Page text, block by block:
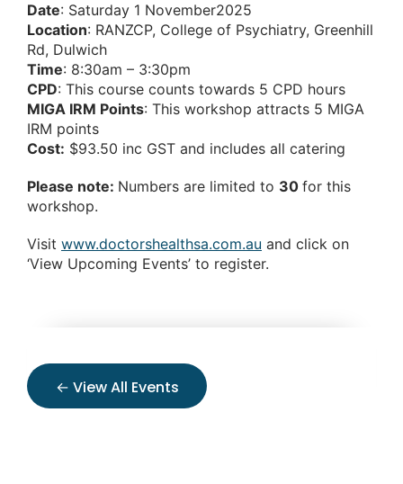
Date: Saturday 1 November2025
Location: RANZCP, College of Psychiatry, Greenhill
Rd, Dulwich
Time: 8:30am – 3:30pm
CPD: This course counts towards 5 CPD hours
MIGA IRM Points: This workshop attracts 5 MIGA
IRM points
Cost: $93.50 inc GST and includes all catering
Please note: Numbers are limited to 30 for this
workshop.
Visit www.doctorshealthsa.com.au and click on
‘View Upcoming Events’ to register.
← View All Events